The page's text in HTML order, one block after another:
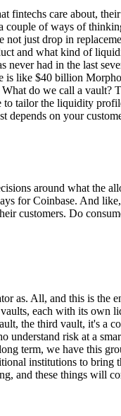
fintechs care about,
couple of ways of
not just drop in
and what kind of
never had in the last
is like $40 billion
do we call a vault?
tailor the liquidity
depends on your
around what the
for Coinbase. And
customers. Do
as. All, and this is the
each with its own
the third vault, it's a
understand risk at a
term, we have this
institutions to bring
and these things will